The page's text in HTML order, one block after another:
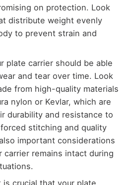
on protection. Look
distribute weight evenly
to prevent strain and
plate carrier should be able
and tear over time. Look
from high-quality materials
nylon or Kevlar, which are
durability and resistance to
stitching and quality
important considerations
carrier remains intact during